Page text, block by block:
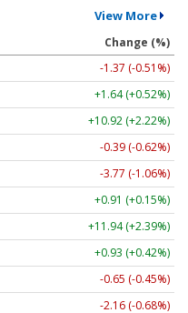
View More
Change (%)
-1.37 (-0.51%)
+1.64 (+0.52%)
+10.92 (+2.22%)
-0.39 (-0.62%)
-3.77 (-1.06%)
+0.91 (+0.15%)
+11.94 (+2.39%)
+0.93 (+0.42%)
-0.65 (-0.45%)
-2.16 (-0.68%)